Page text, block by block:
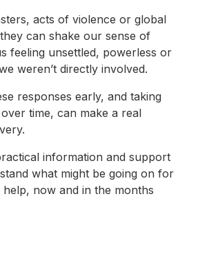
acts of violence or global
can shake our sense of
feeling unsettled, powerless or
weren’t directly involved.
responses early, and taking
time, can make a real
information and support
what might be going on for
now and in the months